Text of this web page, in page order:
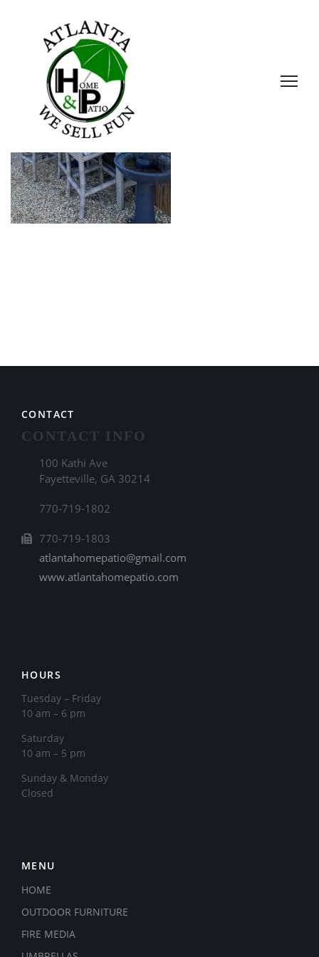
CONTACT
CONTACT INFO
100 Kathi Ave
Fayetteville, GA 30214
770-719-1802
770-719-1803
atlantahomepatio@gmail.com
www.atlantahomepatio.com
HOURS
Tuesday – Friday
10 am – 6 pm
Saturday
10 am – 5 pm
​Sunday & Monday
Closed
MENU
HOME
OUTDOOR FURNITURE
FIRE MEDIA